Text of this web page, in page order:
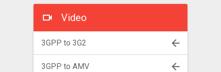
Video
3GPP to 3G2
3GPP to AMV